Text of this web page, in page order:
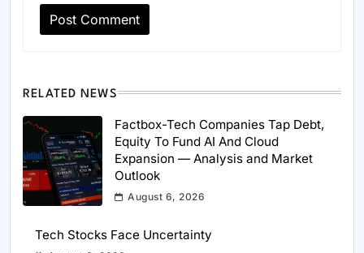
RELATED NEWS
Factbox-Tech Companies Tap Debt,
Equity To Fund AI And Cloud
Expansion — Analysis and Market
Outlook
August 6, 2026
Tech Stocks Face Uncertainty